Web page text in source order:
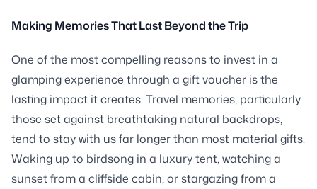
Making Memories That Last Beyond the Trip
One of the most compelling reasons to invest in a
glamping experience through a gift voucher is the
lasting impact it creates. Travel memories, particularly
those set against breathtaking natural backdrops,
tend to stay with us far longer than most material gifts.
Waking up to birdsong in a luxury tent, watching a
sunset from a cliffside cabin, or stargazing from a